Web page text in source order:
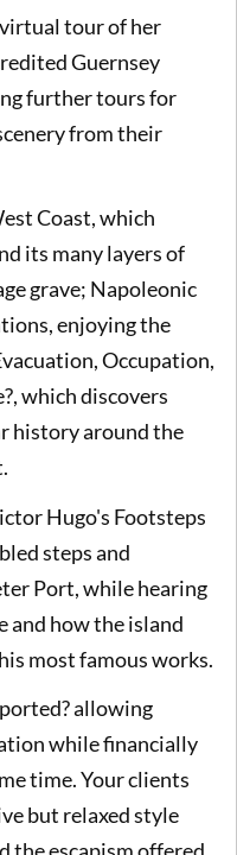
tour of her
Guernsey
further tours for
from their
Coast, which
its many layers of
grave; Napoleonic
enjoying the
Occupation,
which discovers
history around the
Hugo's Footsteps
steps and
Port, while hearing
and how the island
most famous works.
allowing
while financially
time. Your clients
but relaxed style